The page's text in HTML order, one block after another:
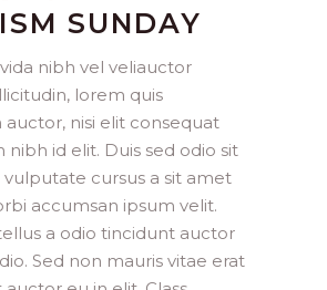
SUNDAY
nibh vel veliauctor
lorem quis
nisi elit consequat
nibh id elit. Duis sed odio sit
cursus a sit amet
accumsan ipsum velit.
a odio tincidunt auctor
Sed non mauris vitae erat